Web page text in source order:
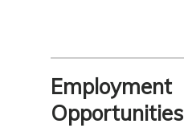
Employment
Opportunities